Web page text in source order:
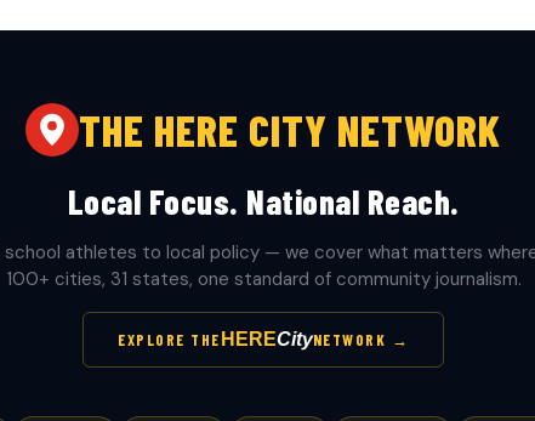
THE HERE CITY NETWORK
Local Focus. National Reach.
school athletes to local policy — we cover what matters
100+ cities, 31 states, one standard of community journalism.
EXPLORE THE HERECityNETWORK →